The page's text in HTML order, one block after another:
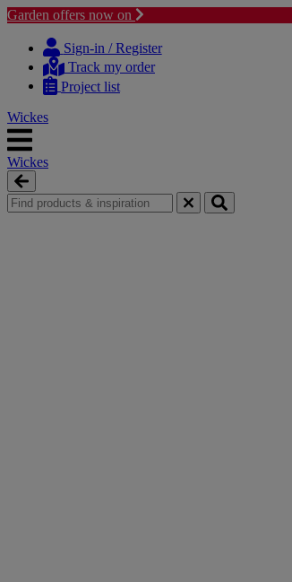
Garden offers now on
content
navigation
Sign-in / Register
Track my order
Project list
Wickes
Wickes